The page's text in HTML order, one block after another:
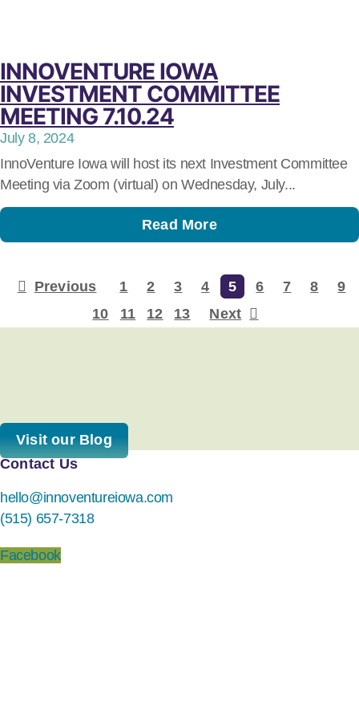
INNOVENTURE IOWA
INVESTMENT COMMITTEE
MEETING 7.10.24
July 8, 2024
InnoVenture Iowa will host its next Investment Committee
Meeting via Zoom (virtual) on Wednesday, July...
Read More
Previous 1 2 3 4 5 6 7 8
9
10
11 12 13 Next
Visit our Blog
Contact Us
hello@innoventureiowa.com
(515) 657-7318
Facebook